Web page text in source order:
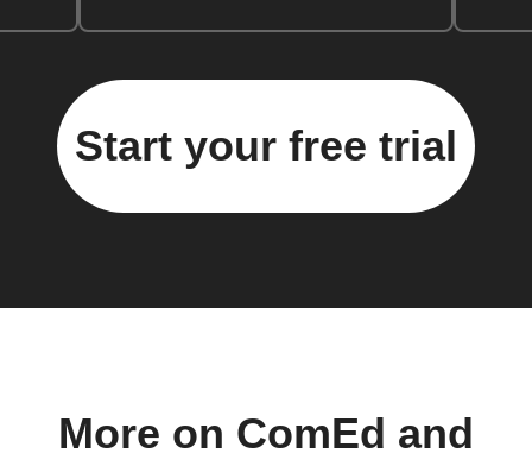
Start your free trial
More on ComEd and